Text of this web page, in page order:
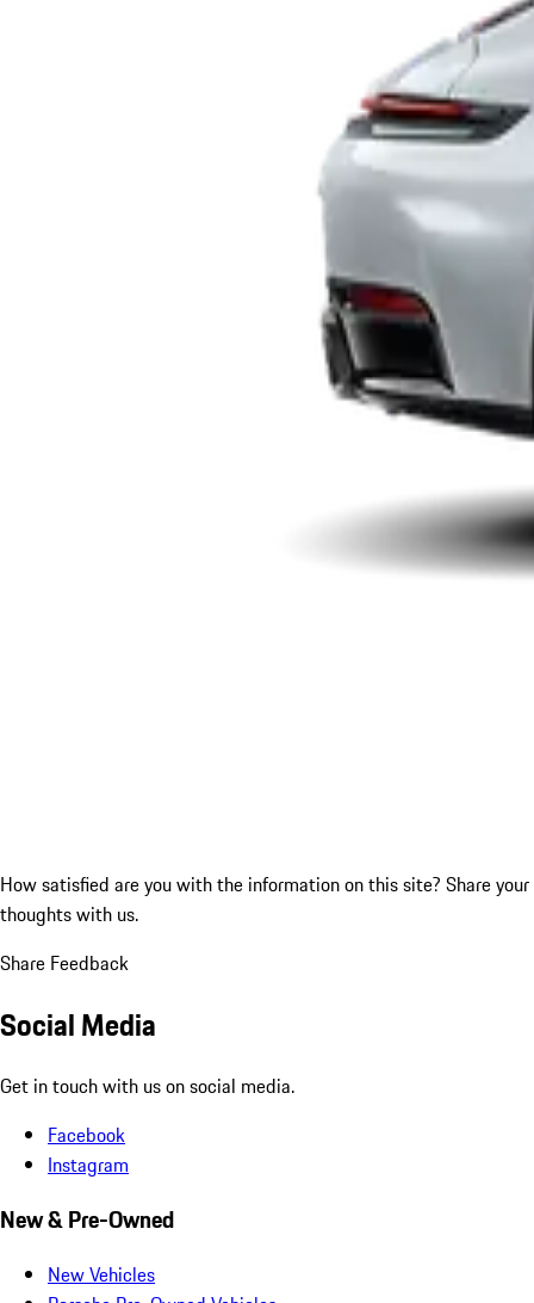
How satisfied are you with the information on this site? Share your
thoughts with us.
Share Feedback
Social Media
Get in touch with us on social media.
Facebook
Instagram
New & Pre-Owned
New Vehicles